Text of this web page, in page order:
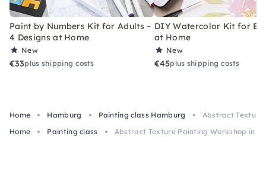
Paint by Numbers Kit for Adults –
4 Designs at Home
New
€33plus shipping costs
DIY Watercolor Kit for
at Home
New
€45plus shipping costs
Home Hamburg Painting class Hamburg
Abstract
Home
Painting class Abstract Texture Painting Workshop in